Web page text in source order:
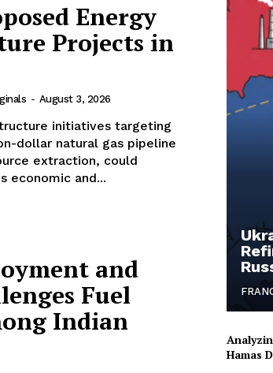
Energy
Projects in
- August 3, 2026
initiatives targeting
dollar natural gas pipeline
extraction, could
economic and...
and
Fuel
Indian
Hamas